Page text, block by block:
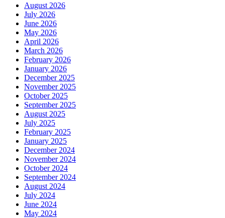
August 2026
July 2026
June 2026
May 2026
April 2026
March 2026
February 2026
January 2026
December 2025
November 2025
October 2025
September 2025
August 2025
July 2025
February 2025
January 2025
December 2024
November 2024
October 2024
September 2024
August 2024
July 2024
June 2024
May 2024